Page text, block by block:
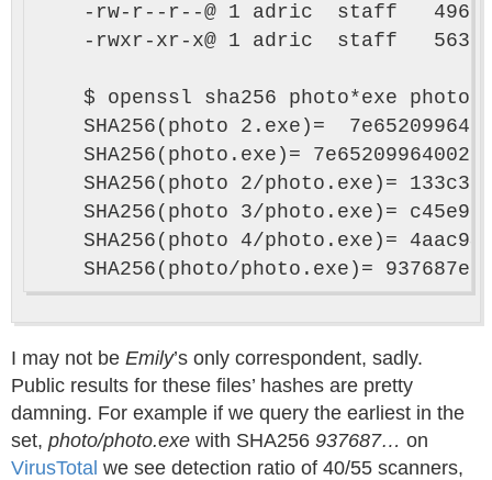
-rw-r--r--@ 1 adric  staff
-rwxr-xr-x@ 1 adric  staff
$ openssl sha256 photo*exe
SHA256(photo 2.exe)=
SHA256(photo.exe)=
SHA256(photo 2/photo.exe)=
SHA256(photo 3/photo.exe)=
SHA256(photo 4/photo.exe)=
I may not be Emily’s only correspondent, sadly.
Public results for these files’ hashes are pretty
damning. For example if we query the earliest in the
set, photo/photo.exe with SHA256 937687… on
VirusTotal we see detection ratio of 40/55 scanners,